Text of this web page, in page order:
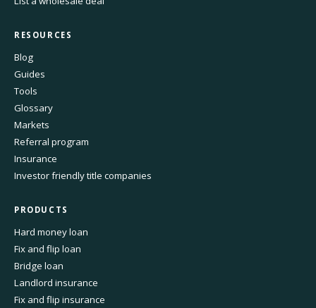
RESOURCES
Blog
Guides
Tools
Glossary
Markets
Referral program
Insurance
Investor friendly title companies
PRODUCTS
Hard money loan
Fix and flip loan
Bridge loan
Landlord insurance
Fix and flip insurance